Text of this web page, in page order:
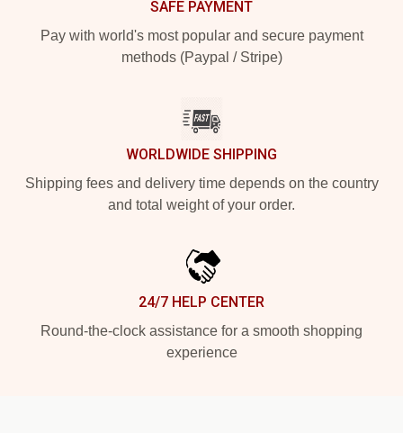
SAFE PAYMENT
Pay with world's most popular and secure payment
methods (Paypal / Stripe)
WORLDWIDE SHIPPING
Shipping fees and delivery time depends on the country
and total weight of your order.
24/7 HELP CENTER
Round-the-clock assistance for a smooth shopping
experience